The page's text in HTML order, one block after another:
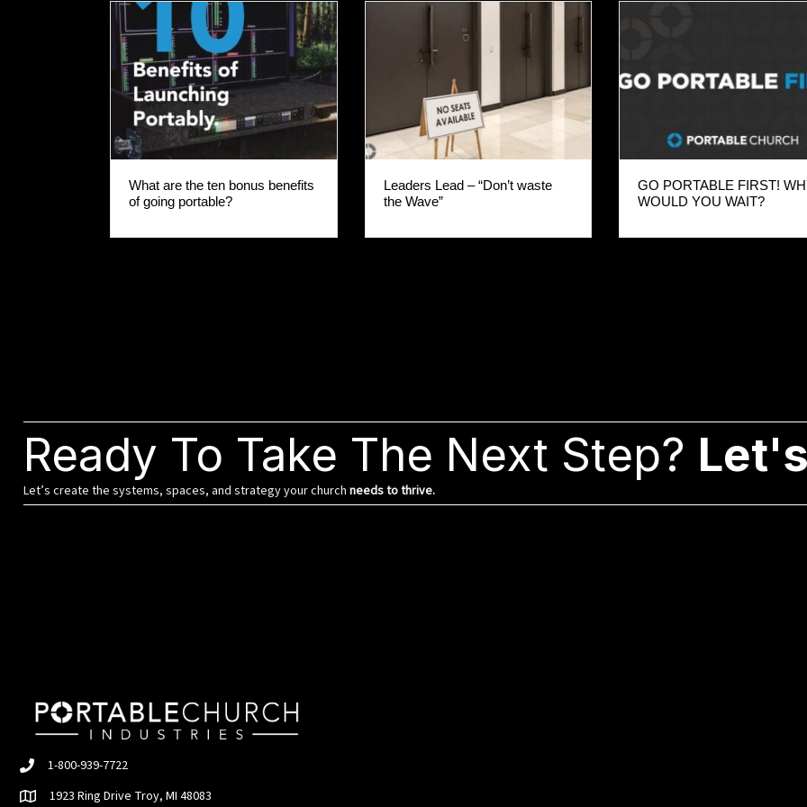
What are the ten bonus benefits
of going portable?
Leaders Lead – “Don’t waste
the Wave”
GO PORTABLE FIRST!
WOULD YOU WAIT?
Ready To Take The Next Step?
Let’s create the systems, spaces, and strategy your church needs to thrive.
1-800-939-7722
1923 Ring Drive Troy, MI 48083